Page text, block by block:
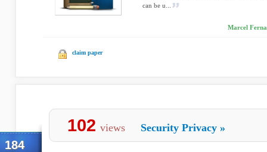
can be u...
Marcel
claim paper
184
102 views Security Privacy »